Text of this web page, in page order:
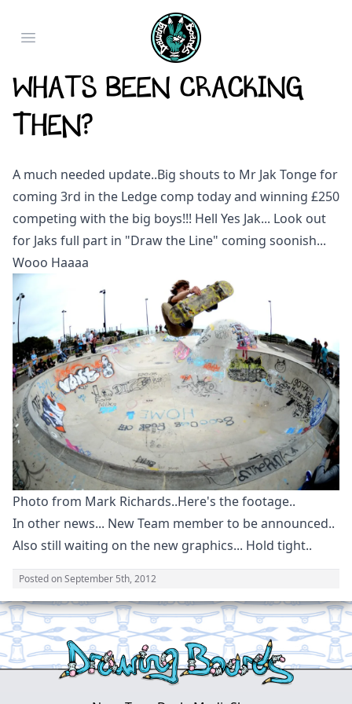
Open main menu
Whats been cracking
then?
A much needed update..Big shouts to Mr Jak Tonge for
coming 3rd in the Ledge comp today and winning £250
competing with the big boys!!! Hell Yes Jak... Look out
for Jaks full part in "Draw the Line" coming soonish...
Wooo Haaaa
Photo from Mark Richards..Here's the footage..
In other news... New Team member to be announced..
Also still waiting on the new graphics... Hold tight..
Posted onSeptember 5th, 2012